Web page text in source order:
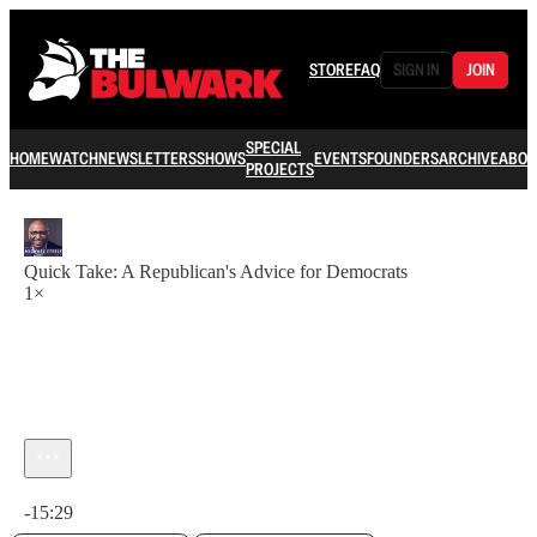
STOREFAQ SIGN IN JOIN
HOMEWATCHNEWSLETTERSSHOWSSPECIAL
PROJECTSEVENTSFOUNDERSARCHIVE
Quick Take: A Republican's Advice for Democrats
1×
-15:29